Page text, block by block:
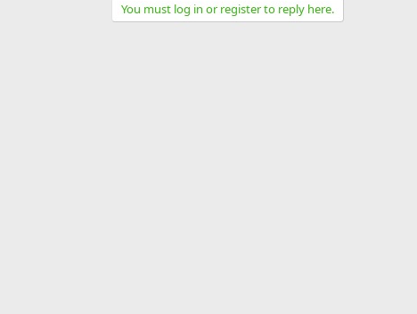
You must log in or register to reply here.